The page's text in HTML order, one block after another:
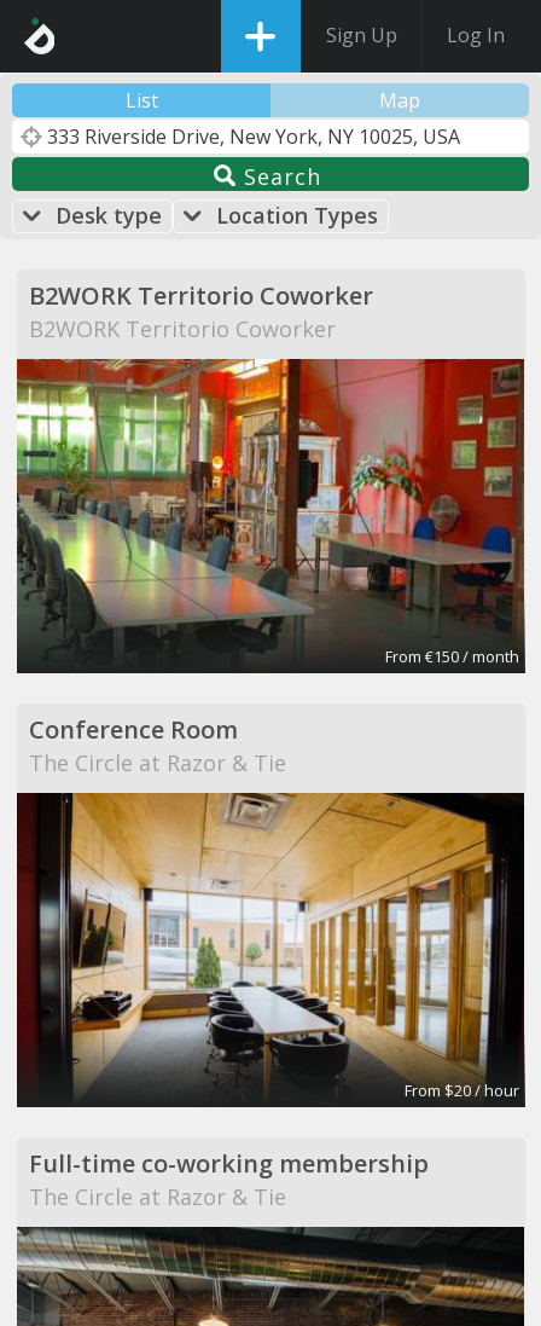
Sign Up Log In
List Map
Search
Desk type
Location Types
B2WORK Territorio Coworker
B2WORK Territorio Coworker
From €150 / month
Conference Room
The Circle at Razor & Tie
From $20 / hour
Full-time co-working membership
The Circle at Razor & Tie